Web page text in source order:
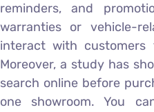
reminders, and
warranties or vehicle-
interact with customers
Moreover, a study has
search online before
one showroom. You